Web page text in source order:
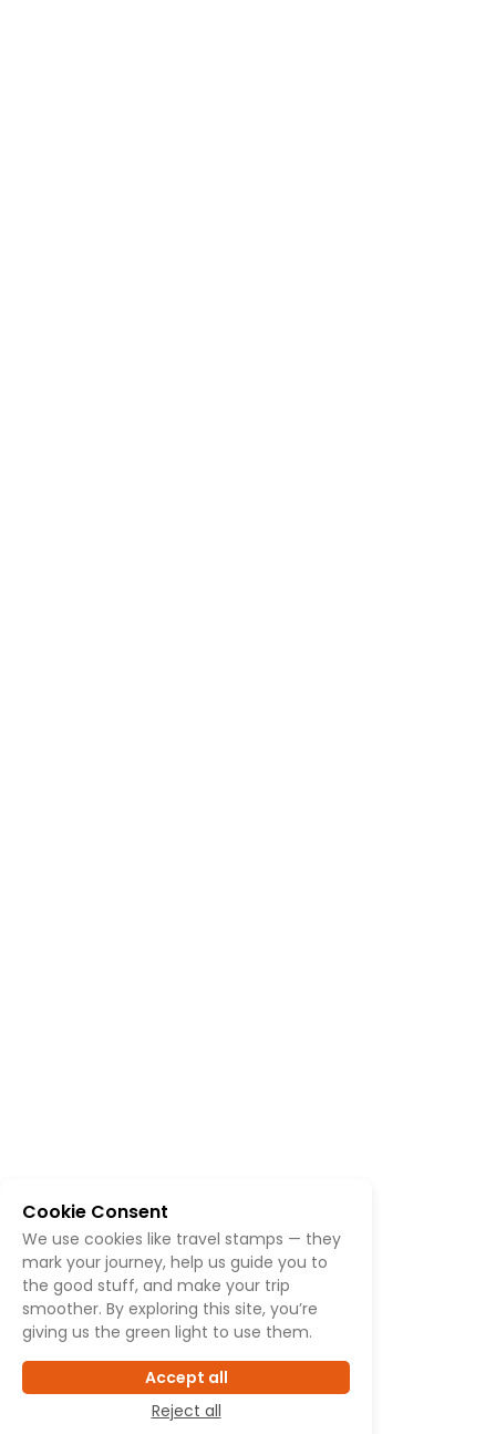
Cookie Consent
We use cookies like travel stamps — they
mark your journey, help us guide you to
the good stuff, and make your trip
smoother. By exploring this site, you’re
giving us the green light to use them.
Accept all
Reject all